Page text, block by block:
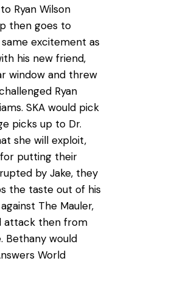
Ryan Wilson
then goes to
excitement as
his new friend,
window and threw
Ryan
SKA would pick
picks up to Dr.
she will exploit,
for putting their
by Jake, they
the taste out of his
The Mauler,
attack then from
Bethany would
World